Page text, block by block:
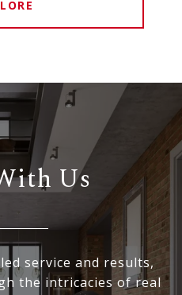
Us
service and results,
the intricacies of real